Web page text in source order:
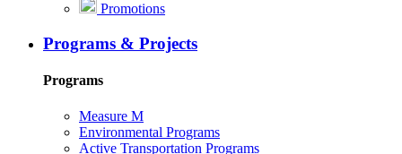
Promotions
Programs & Projects
Programs
Measure M
Environmental Programs
Active Transportation Programs